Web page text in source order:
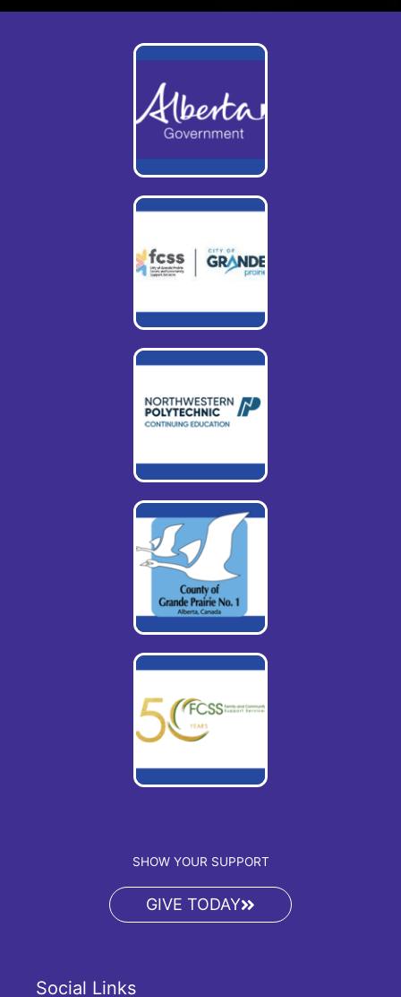
SHOW YOUR SUPPORT
GIVE TODAY
Social Links